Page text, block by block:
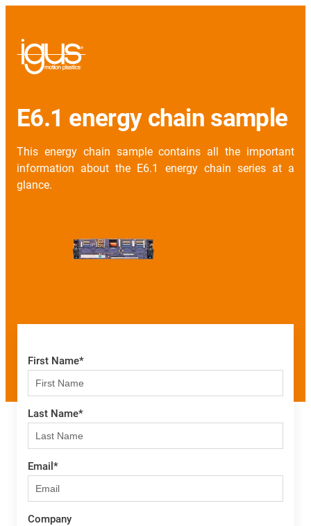
E6.1 energy chain sample
This energy chain sample contains all the important
information about the E6.1 energy chain series at a
glance.
First Name*
Last Name*
Email *
Company